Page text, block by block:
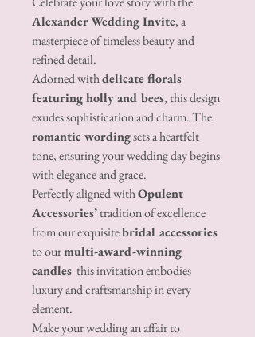
Alexander Wedding Invite, a
masterpiece of timeless beauty and
refined detail.
Adorned withdelicate florals
featuring holly and bees, this design
exudes sophistication and charm. The
romantic wordingsets a heartfelt
tone, ensuring your wedding day begins
with elegance and grace.
Perfectly aligned withOpulent
Accessories’tradition of excellence
from our exquisitebridal accessories
to ourmulti-award-winning
candles this invitation embodies
luxury and craftsmanship in every
element.
Make your wedding an affair to